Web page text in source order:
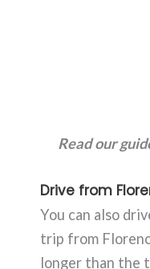
Read our
Drive from
You can also
trip from
longer than the